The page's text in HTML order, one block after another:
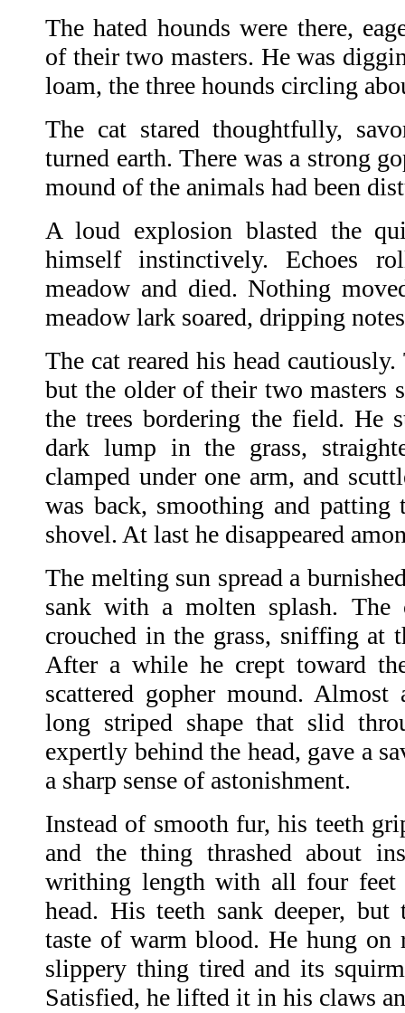
The hated hounds were there,
of their two masters. He was
loam, the three hounds circling
The cat stared thoughtfully,
turned earth. There was a strong
mound of the animals had been
A loud explosion blasted the
himself instinctively. Echoes
meadow and died. Nothing
meadow lark soared, dripping
The cat reared his head
but the older of their two masters
the trees bordering the field. He
dark lump in the grass,
clamped under one arm, and
was back, smoothing and
shovel. At last he disappeared
The melting sun spread a
sank with a molten splash. The
crouched in the grass, sniffing at
After a while he crept toward
scattered gopher mound.
long striped shape that slid
expertly behind the head, gave a
a sharp sense of astonishment.
Instead of smooth fur, his teeth
and the thing thrashed about
writhing length with all four feet
head. His teeth sank deeper,
taste of warm blood. He hung on
slippery thing tired and its
Satisfied, he lifted it in his claws